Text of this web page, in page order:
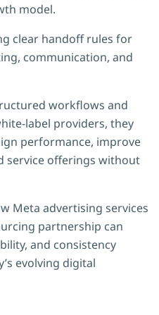
model.
clear handoff rules for
communication, and
workflows and
label providers, they
performance, improve
service offerings without
Meta advertising services
partnership can
and consistency
evolving digital